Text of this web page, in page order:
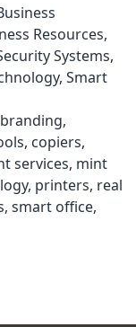
Resources,
Systems,
, Smart
branding,
, copiers,
services, mint
, printers, real
, smart office,